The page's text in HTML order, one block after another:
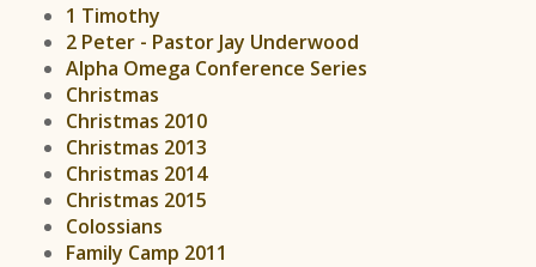
1 Timothy
2 Peter - Pastor Jay Underwood
Alpha Omega Conference Series
Christmas
Christmas 2010
Christmas 2013
Christmas 2014
Christmas 2015
Colossians
Family Camp 2011